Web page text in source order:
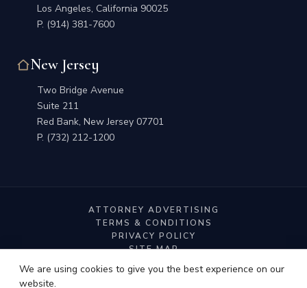
Los Angeles, California 90025
P. (914) 381-7600
New Jersey
Two Bridge Avenue
Suite 211
Red Bank, New Jersey 07701
P. (732) 212-1200
ATTORNEY ADVERTISING
TERMS & CONDITIONS
PRIVACY POLICY
SITE MAP
We are using cookies to give you the best experience on our
website.